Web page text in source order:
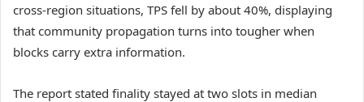
cross-region situations, TPS fell by about 40%, displaying
that community propagation turns into tougher when
blocks carry extra information.
The report stated finality stayed at two slots in median